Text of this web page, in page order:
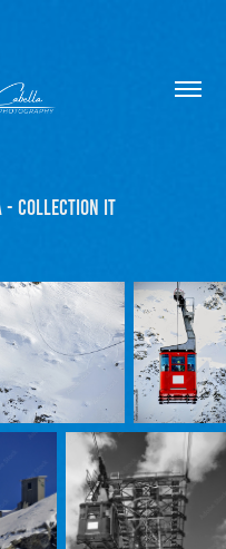
- Collection IT